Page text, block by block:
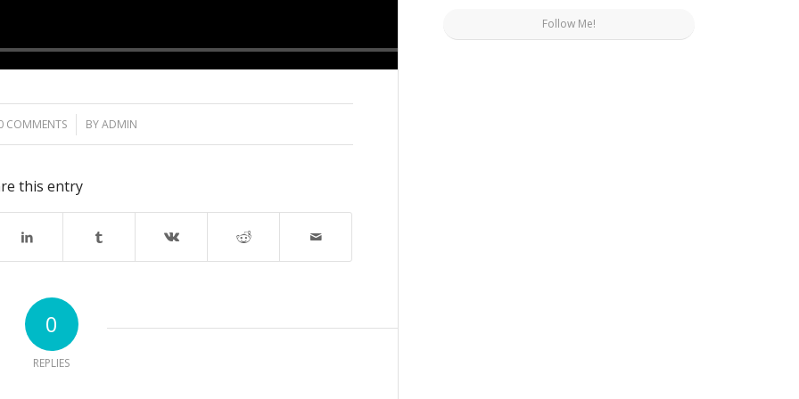
COMMENTS
/ BYADMIN
this entry
0
REPLIES
Follow Me!